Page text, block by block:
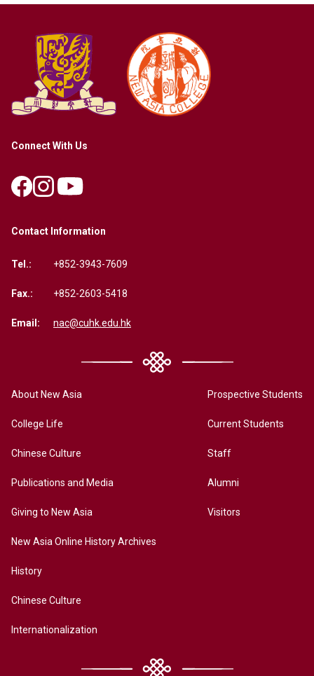
Connect With Us
Contact Information
Tel.: +852-3943-7609
Fax.: +852-2603-5418
Email: nac@cuhk.edu.hk
About New Asia
College Life
Chinese Culture
Publications and Media
Giving to New Asia
New Asia Online History Archives
History
Chinese Culture
Internationalization
Prospective Students
Current Students
Staff
Alumni
Visitors